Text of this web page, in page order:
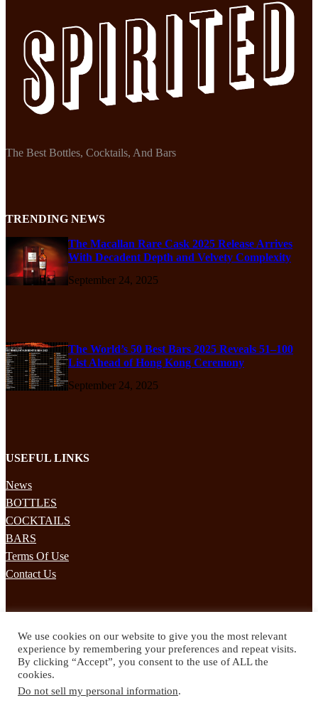
The Best Bottles, Cocktails, And Bars
TRENDING NEWS
The Macallan Rare Cask 2025 Release Arrives
With Decadent Depth and Velvety Complexity
September 24, 2025
The World’s 50 Best Bars 2025 Reveals 51–100
List Ahead of Hong Kong Ceremony
September 24, 2025
USEFUL LINKS
News
BOTTLES
COCKTAILS
BARS
Terms Of Use
Contact Us
Subscribe to our mailing list to receives daily updates direct to your
inbox!
We use cookies on our website to give you the most relevant
experience by remembering your preferences and repeat visits.
By clicking “Accept”, you consent to the use of ALL the
cookies.
Do not sell my personal information.